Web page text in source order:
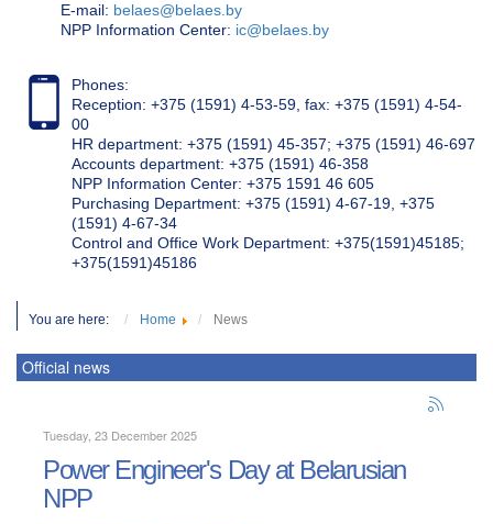
Е-mail: belaes@belaes.by
NPP Information Center: ic@belaes.by
Phones:
Reception: +375 (1591) 4-53-59, fax: +375 (1591) 4-54-
00
HR department: +375 (1591) 45-357; +375 (1591) 46-697
Accounts department: +375 (1591) 46-358
NPP Information Center: +375 1591 46 605
Purchasing Department: +375 (1591) 4-67-19, +375
(1591) 4-67-34
Control and Office Work Department: +375(1591)45185;
+375(1591)45186
You are here: Home News
Official news
Tuesday, 23 December 2025
Power Engineer's Day at Belarusian
NPP